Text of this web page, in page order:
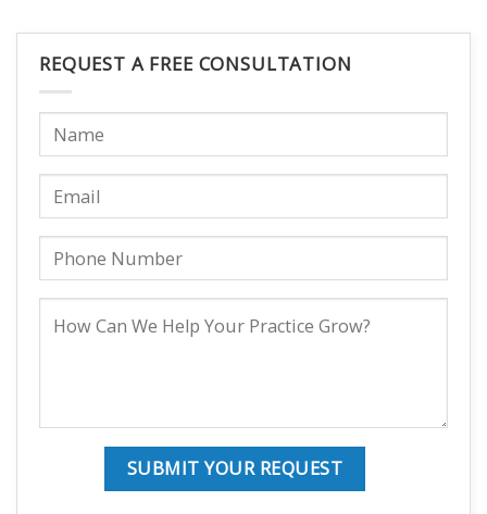
REQUEST A FREE CONSULTATION